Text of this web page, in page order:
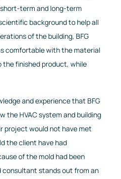
term and long-term
background to help all
of the building, BFG
comfortable with the material
finished product, while
and experience that BFG
the HVAC system and building
project would not have met
the client have had
of the mold had been
consultant stands out from an